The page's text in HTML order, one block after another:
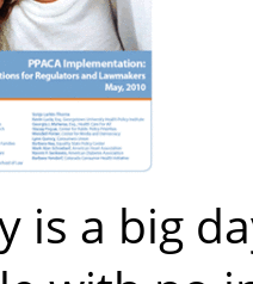
is a big